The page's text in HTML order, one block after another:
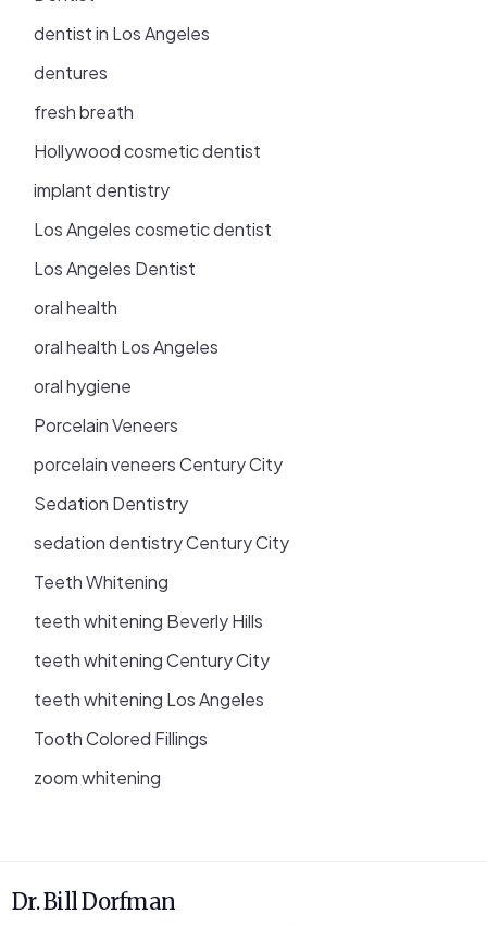
dentist in Los Angeles
dentures
fresh breath
Hollywood cosmetic dentist
implant dentistry
Los Angeles cosmetic dentist
Los Angeles Dentist
oral health
oral health Los Angeles
oral hygiene
Porcelain Veneers
porcelain veneers Century City
Sedation Dentistry
sedation dentistry Century City
Teeth Whitening
teeth whitening Beverly Hills
teeth whitening Century City
teeth whitening Los Angeles
Tooth Colored Fillings
zoom whitening
Dr. Bill Dorfman